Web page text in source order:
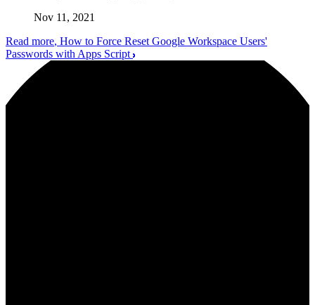
Nov 11, 2021
Read more, How to Force Reset Google Workspace Users'
Passwords with Apps Script